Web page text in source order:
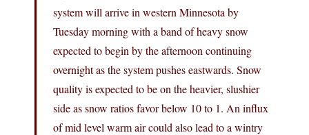
system will arrive in western Minnesota by
Tuesday morning with a band of heavy snow
expected to begin by the afternoon continuing
overnight as the system pushes eastwards. Snow
quality is expected to be on the heavier, slushier
side as snow ratios favor below 10 to 1. An influx
of mid level warm air could also lead to a wintry